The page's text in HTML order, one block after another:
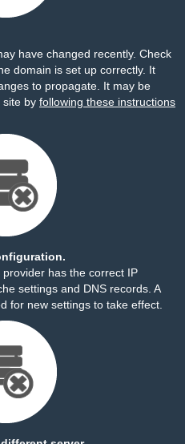
have changed recently. Check
domain is set up correctly. It
to propagate. It may be
site by following these instructions
has the correct IP
settings and DNS records. A
for new settings to take effect.